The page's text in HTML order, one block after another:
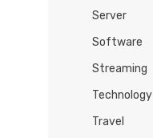
Server
Software
Streaming
Technology
Travel